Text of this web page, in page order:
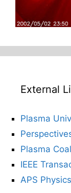
External
Plasma
Plasma
IEEE
APS